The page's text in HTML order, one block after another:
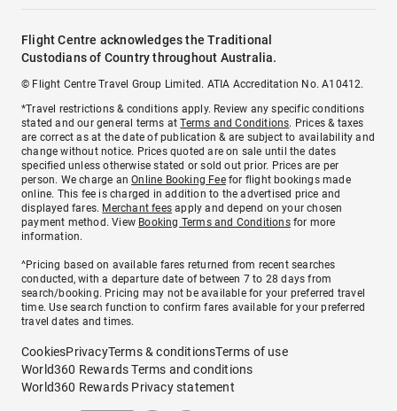
Flight Centre acknowledges the Traditional
Custodians of Country throughout Australia.
© Flight Centre Travel Group Limited. ATIA Accreditation No. A10412.
*Travel restrictions & conditions apply. Review any specific conditions
stated and our general terms atTerms and Conditions. Prices & taxes
are correct as at the date of publication & are subject to availability and
change without notice. Prices quoted are on sale until the dates
specified unless otherwise stated or sold out prior. Prices are per
person. We charge anOnline Booking Feefor flight bookings made
online. This fee is charged in addition to the advertised price and
displayed fares. Merchant fees apply and depend on your chosen
payment method. View Booking Terms and Conditionsfor more
information.
^Pricing based on available fares returned from recent searches
conducted, with a departure date of between 7 to 28 days from
search/booking. Pricing may not be available for your preferred travel
time. Use search function to confirm fares available for your preferred
travel dates and times.
CookiesPrivacyTerms & conditionsTerms of use
World360 Rewards Terms and conditions
World360 Rewards Privacy statement